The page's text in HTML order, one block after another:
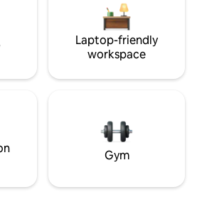
Laptop-friendly
workspace
Gym